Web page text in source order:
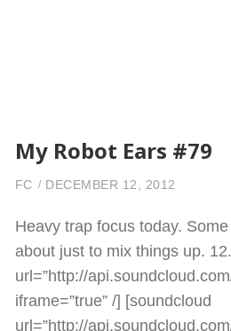
My Robot Ears #79
FC DECEMBER 12, 2012
Heavy trap focus today.
about just to mix things up.
url=”http://
iframe=”true” /] [soundcloud
url=”http://